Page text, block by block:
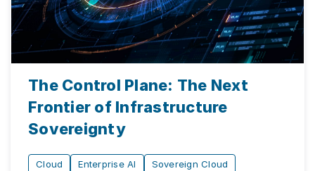
The Control Plane: The Next
Frontier of Infrastructure
Sovereignty
Cloud Enterprise AI
Sovereign Cloud